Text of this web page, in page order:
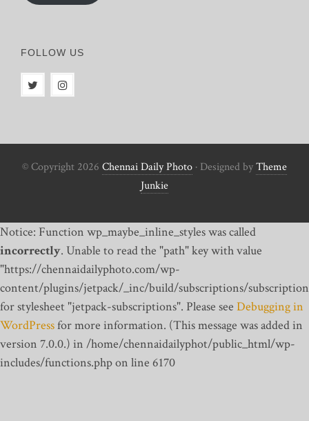
FOLLOW US
© Copyright 2026 Chennai Daily Photo · Designed byTheme
Junkie
Notice: Function wp_maybe_inline_styles was called
incorrectly. Unable to read the "path" key with value
"https://chennaidailyphoto.com/wp-
content/plugins/jetpack/_inc/build/subscriptions/
for stylesheet "jetpack-subscriptions". Please see Debugging in
WordPressfor more information. (This message was added in
version 7.0.0.) in /home/chennaidailyphot/public_html/wp-
includes/functions.php on line 6170